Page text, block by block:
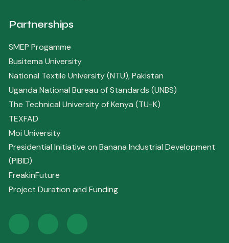
Partnerships
SMEP Progamme
Busitema University
National Textile University (NTU), Pakistan
Uganda National Bureau of Standards (UNBS)
The Technical University of Kenya (TU-K)
TEXFAD
Moi University
Presidential Initiative on Banana Industrial Development
(PIBID)
FreakinFuture
Project Duration and Funding